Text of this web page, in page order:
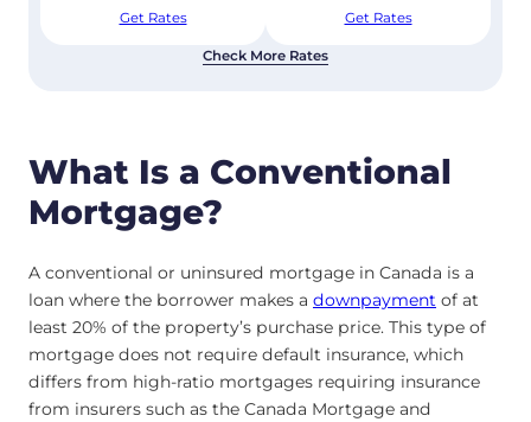
Get Rates Get Rates
Check More Rates
What Is a Conventional
Mortgage?
A conventional or uninsured mortgage in Canada is a
loan where the borrower makes a downpayment of at
least 20% of the property’s purchase price. This type of
mortgage does not require default insurance, which
differs from high-ratio mortgages requiring insurance
from insurers such as the Canada Mortgage and